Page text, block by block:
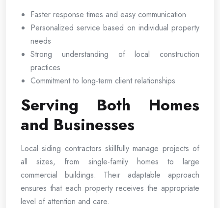
Faster response times and easy communication
Personalized service based on individual property
needs
Strong understanding of local construction
practices
Commitment to long-term client relationships
Serving Both Homes
and Businesses
Local siding contractors skillfully manage projects of
all sizes, from single-family homes to large
commercial buildings. Their adaptable approach
ensures that each property receives the appropriate
level of attention and care.